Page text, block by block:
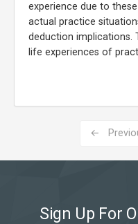
experience due to
actual practice
deduction implications.
life experiences of
←
Sign Up For